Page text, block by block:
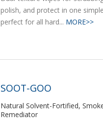
polish, and protect in one
perfect for all hard... MORE>>
SOOT-GOO
Natural Solvent-Fortified,
Remediator